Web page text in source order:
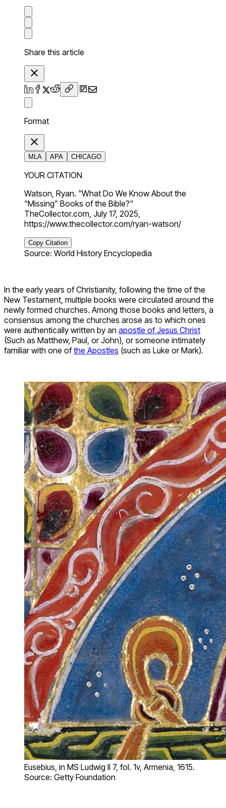
Share this article
Format
MLA APA CHICAGO
YOUR CITATION
Watson, Ryan. "What Do We Know About the
“Missing” Books of the Bible?"
TheCollector.com, July 17, 2025,
https://www.thecollector.com/ryan-watson/
Copy Citation
Source: World History Encyclopedia
In the early years of Christianity, following the time of the
New Testament, multiple books were circulated around the
newly formed churches. Among those books and letters, a
consensus among the churches arose as to which ones
were authentically written by an apostle of Jesus Christ
(Such as Matthew, Paul, or John), or someone intimately
familiar with one ofthe Apostles (such as Luke or Mark).
Eusebius, in MS Ludwig II 7, fol. 1v, Armenia, 1615.
Source: Getty Foundation